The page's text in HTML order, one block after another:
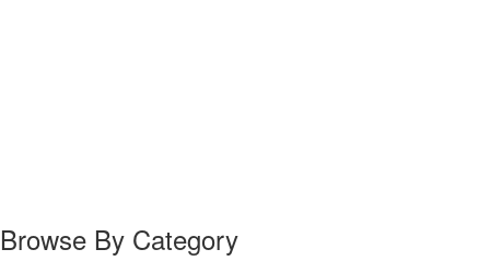
Browse By Category